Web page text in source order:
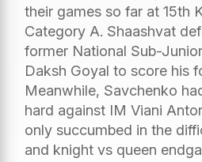
their games so far at 15th
Category A. Shaashvat
former National Sub-
Daksh Goyal to score his
Meanwhile, Savchenko
hard against IM Viani
only succumbed in the
and knight vs queen